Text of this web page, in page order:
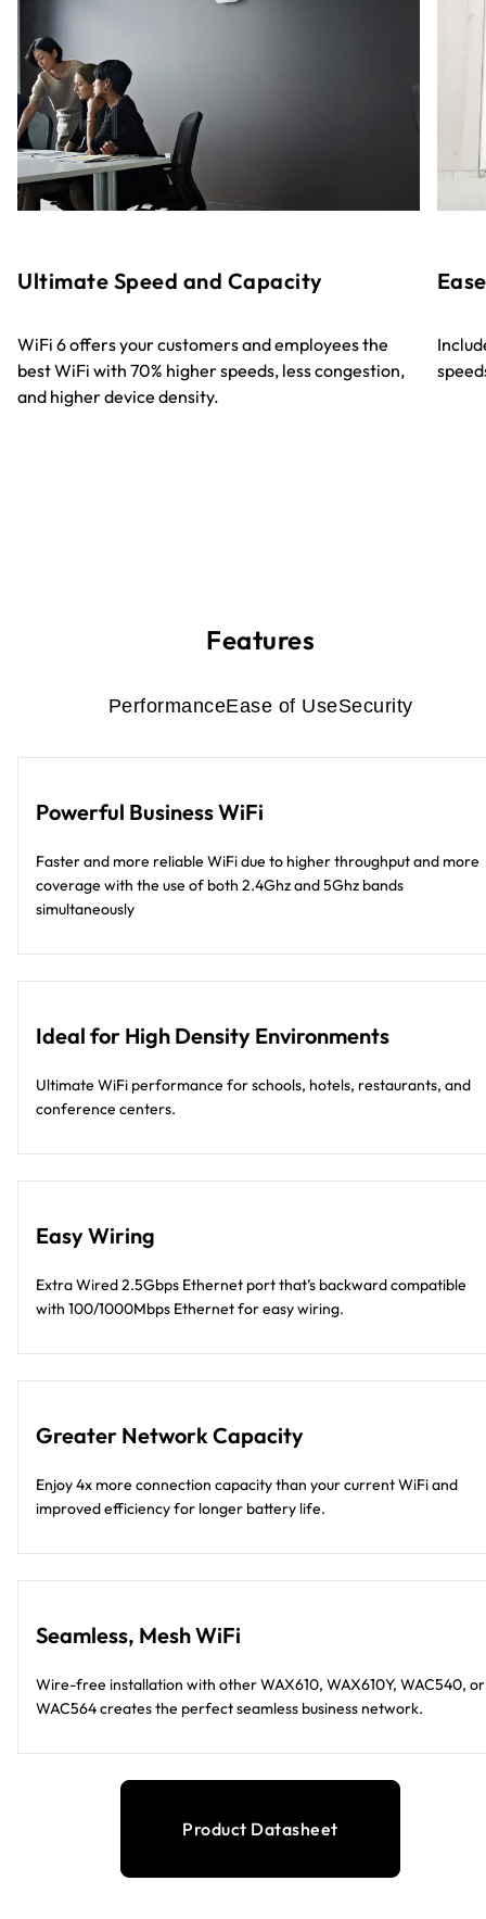
Ultimate Speed and Capacity
WiFi 6 offers your customers and employees the
best WiFi with 70% higher speeds, less congestion,
and higher device density.
Features
PerformanceEase of UseSecurity
Powerful Business WiFi
Faster and more reliable WiFi due to higher throughput and more
coverage with the use of both 2.4Ghz and 5Ghz bands
simultaneously
Ideal for High Density Environments
Ultimate WiFi performance for schools, hotels, restaurants, and
conference centers.
Easy Wiring
Extra Wired 2.5Gbps Ethernet port that’s backward compatible
with 100/1000Mbps Ethernet for easy wiring.
Greater Network Capacity
Enjoy 4x more connection capacity than your current WiFi and
improved efficiency for longer battery life.
Seamless, Mesh WiFi
Wire-free installation with other WAX610, WAX610Y, WAC540, or
WAC564 creates the perfect seamless business network.
Product Datasheet